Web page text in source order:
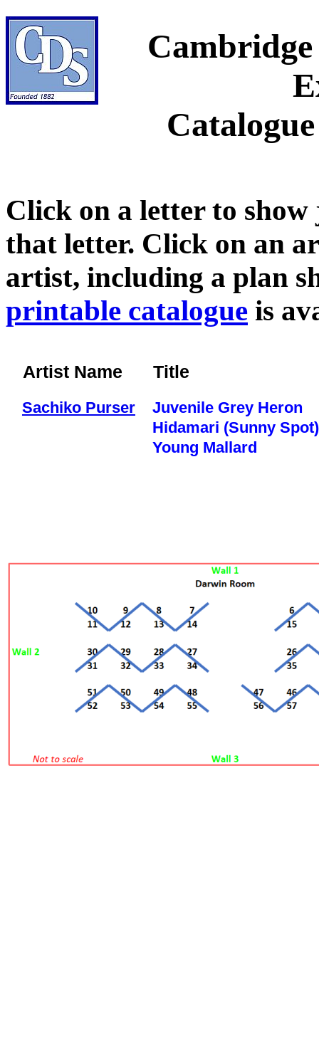
Click on a letter to
that letter. Click on an
artist, including a plan
printable catalogue is
Artist Name Title
Sachiko Purser
Juvenile Grey Heron
Hidamari (Sunny Spot)
Young Mallard